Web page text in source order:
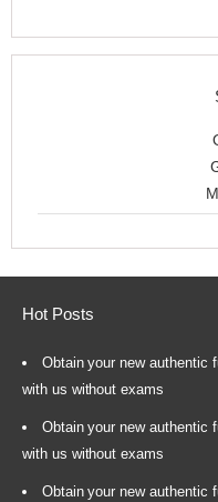
Hot Posts
Obtain your new authentic
with us without exams
Obtain your new authentic
with us without exams
Obtain your new authentic